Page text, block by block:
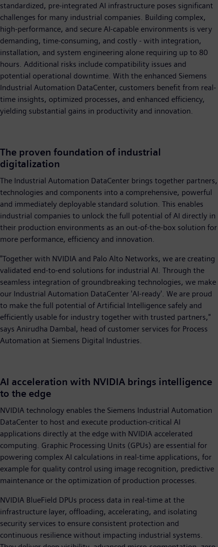
standardized, pre-integrated AI infrastructure poses significant
challenges for many industrial companies. Building complex,
high-performance, and secure AI-capable environments is very
demanding, time-consuming, and costly - with integration,
installation, and system engineering alone requiring up to 80
hours. Additional risks include compatibility issues and
potential operational downtime. With the enhanced Siemens
Industrial Automation DataCenter, customers benefit from real-
time insights, optimized processes, and enhanced efficiency,
yielding substantial gains in productivity and innovation.
The proven foundation of industrial
digitalization
The Industrial Automation DataCenter brings together partners,
technologies and components into a comprehensive, powerful
and immediately deployable standard solution. This enables
industrial companies to unlock the full potential of AI directly in
their production environments as an out-of-the-box solution for
more performance, efficiency and innovation.
"Together with NVIDIA and Palo Alto Networks, we are creating
validated end-to-end solutions for industrial AI. Through the
seamless integration of groundbreaking technologies, we make
our Industrial Automation DataCenter 'AI-ready'. We are proud
to make the full potential of Artificial Intelligence safely and
efficiently usable for industry together with trusted partners,"
says Anirudha Dambal, head of customer services for Process
Automation at Siemens Digital Industries.
AI acceleration with NVIDIA brings intelligence
to the edge
NVIDIA technology enables the Siemens Industrial Automation
DataCenter to host and execute production-critical AI
applications directly at the edge with NVIDIA accelerated
computing. Graphic Processing Units (GPUs) are essential for
powering complex AI calculations in real-time applications, for
example for quality control using image recognition, predictive
maintenance or the optimization of production processes.
NVIDIA BlueField DPUs process data in real-time at the
infrastructure layer, offloading, accelerating, and isolating
security services to ensure consistent protection and
continuous resilience without impacting industrial systems.